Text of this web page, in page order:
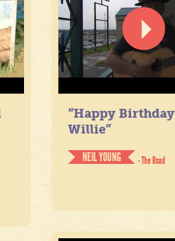
“Happy Birthday
Willie”
NEIL YOUNG
- The Road